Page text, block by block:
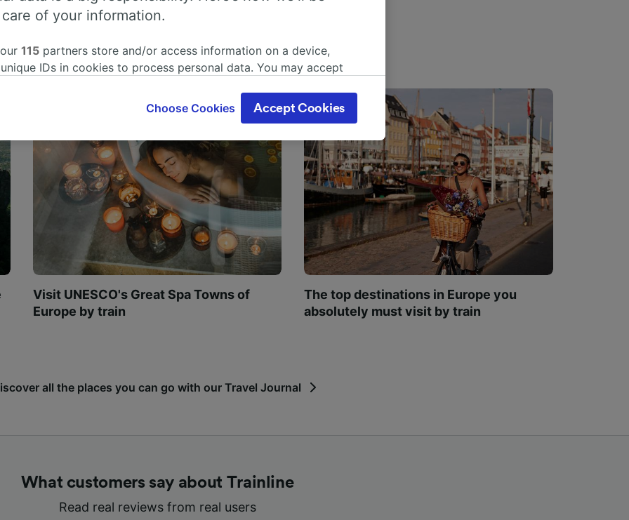
Visit UNESCO's Great Spa Towns of
Europe by train
The top destinations in Europe you
absolutely must visit by train
all the places you can go with our Travel Journal
What customers say about Trainline
Read real reviews from real users
of your information.
115 partners store and/or access information on a device,
IDs in cookies to process personal data. You may accept
interest is used, or at any time in the privacy policy page.
will be signaled to our partners and will not affect browsing
track you.
partners process data to provide:
geolocation data. Actively scan device characteristics for
Store and/or access information on a device. Personalised
and content, advertising and content measurement, audience
and services development.
Choose Cookies Accept Cookies